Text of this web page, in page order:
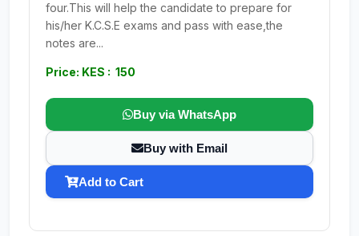
four.This will help the candidate to prepare for
his/her K.C.S.E exams and pass with ease,the
notes are...
Price: KES : 150
Buy via WhatsApp
Buy with Email
Add to Cart